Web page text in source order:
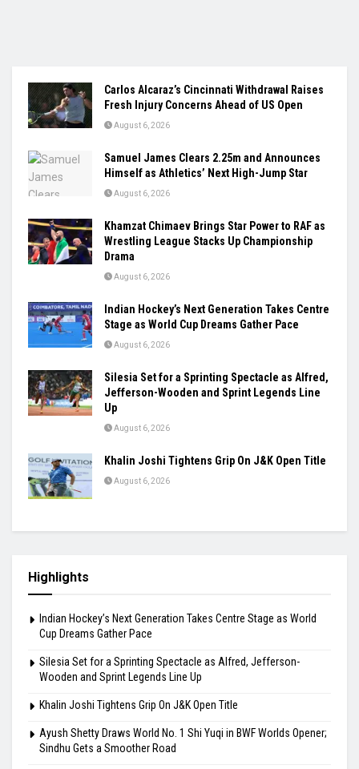
Carlos Alcaraz’s Cincinnati Withdrawal Raises
Fresh Injury Concerns Ahead of US Open
August 6, 2026
Samuel James Clears 2.25m and Announces
Himself as Athletics’ Next High-Jump Star
August 6, 2026
Khamzat Chimaev Brings Star Power to RAF as
Wrestling League Stacks Up Championship
Drama
August 6, 2026
Indian Hockey’s Next Generation Takes Centre
Stage as World Cup Dreams Gather Pace
August 6, 2026
Silesia Set for a Sprinting Spectacle as Alfred,
Jefferson-Wooden and Sprint Legends Line
Up
August 6, 2026
Khalin Joshi Tightens Grip On J&K Open Title
August 6, 2026
Highlights
Indian Hockey’s Next Generation Takes Centre Stage as World
Cup Dreams Gather Pace
Silesia Set for a Sprinting Spectacle as Alfred, Jefferson-
Wooden and Sprint Legends Line Up
Khalin Joshi Tightens Grip On J&K Open Title
Ayush Shetty Draws World No. 1 Shi Yuqi in BWF Worlds Opener;
Sindhu Gets a Smoother Road